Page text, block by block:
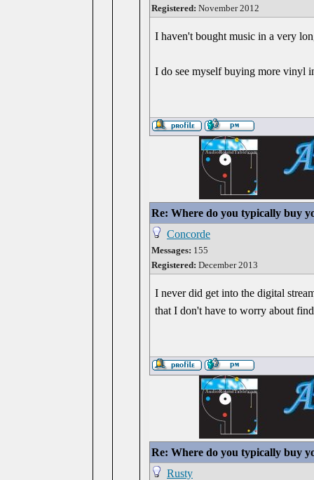
Registered: November 2012
I haven't bought music in a very
I do see myself buying more vinyl
Re: Where do you typically buy
Concorde
Messages: 155
Registered: December 2013
I never did get into the digital
that I don't have to worry about
Re: Where do you typically buy
Rusty